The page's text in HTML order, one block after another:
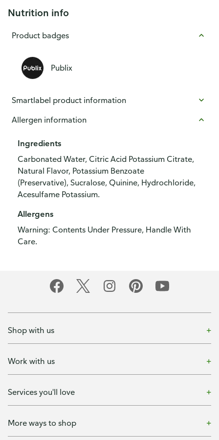
Nutrition info
Product badges
Publix
Smartlabel product information
Allergen information
Ingredients
Carbonated Water, Citric Acid Potassium Citrate,
Natural Flavor, Potassium Benzoate
(Preservative), Sucralose, Quinine, Hydrochloride,
Acesulfame Potassium.
Allergens
Warning: Contents Under Pressure, Handle With
Care.
Shop with us
Work with us
Services you'll love
More ways to shop